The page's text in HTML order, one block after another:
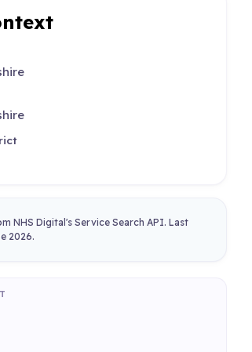
NHS Digital's Service Search API. Last
2026.